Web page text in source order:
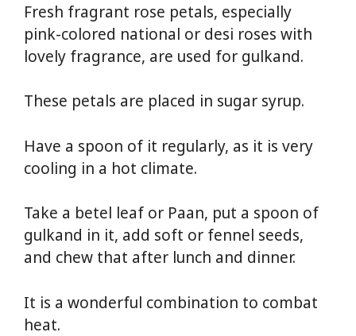
Fresh fragrant rose petals, especially
pink-colored national or desi roses with
lovely fragrance, are used for gulkand.
These petals are placed in sugar syrup.
Have a spoon of it regularly, as it is very
cooling in a hot climate.
Take a betel leaf or Paan, put a spoon of
gulkand in it, add soft or fennel seeds,
and chew that after lunch and dinner.
It is a wonderful combination to combat
heat.